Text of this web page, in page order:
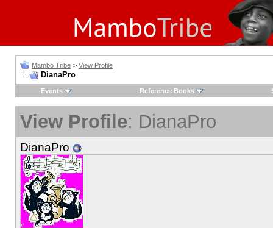
Mambo Tribe > View Profile
DianaPro
Events Reference Books
View Profile: DianaPro
DianaPro